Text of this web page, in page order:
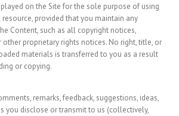
on the Site for the sole purpose of using
provided that you maintain any
Content, such as all copyright notices,
other proprietary rights notices. No right, title, or
materials is transferred to you as a result
or copying.
remarks, feedback, suggestions, ideas,
you disclose or transmit to us (collectively,